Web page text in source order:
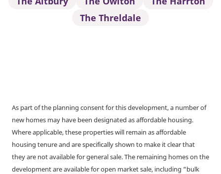
The Threldale
As part of the planning consent for this development, a number of
new homes may have been designated as affordable housing.
Where applicable, these properties will remain as affordable
housing tenure and are specifically shown to make it clear that
they are not available for general sale. The remaining homes on the
development are available for open market sale, including “bulk